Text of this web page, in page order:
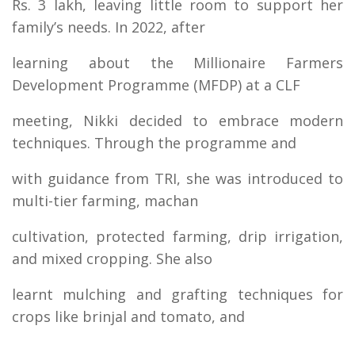
Rs. 3 lakh, leaving little room to support her
family’s needs. In 2022, after
learning about the Millionaire Farmers
Development Programme (MFDP) at a CLF
meeting, Nikki decided to embrace modern
techniques. Through the programme and
with guidance from TRI, she was introduced to
multi-tier farming, machan
cultivation, protected farming, drip irrigation,
and mixed cropping. She also
learnt mulching and grafting techniques for
crops like brinjal and tomato, and